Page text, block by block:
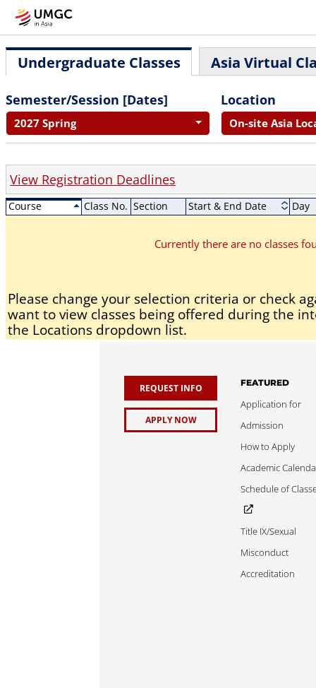
Undergraduate Classes Asia Virtual
Semester/Session [Dates]
2027 Spring
Location
On-site Asia
View Registration Deadlines
Course Class No. Section Start & End Date Day
Currently there are no classes
Please change your selection criteria or check
want to view classes being offered during the
the Locations dropdown list.
REQUEST INFO
APPLY NOW
FEATURED
Application for
Admission
How to Apply
Academic
Schedule of
Title IX/Sexual
Misconduct
Accreditation